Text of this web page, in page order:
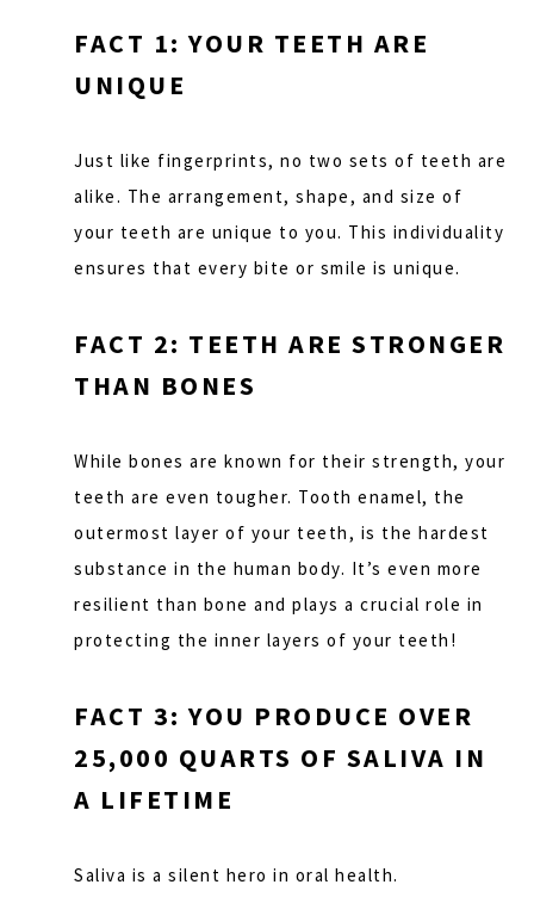
FACT 1: YOUR TEETH ARE
UNIQUE
Just like fingerprints, no two sets of teeth are
alike. The arrangement, shape, and size of
your teeth are unique to you. This individuality
ensures that every bite or smile is unique.
FACT 2: TEETH ARE STRONGER
THAN BONES
While bones are known for their strength, your
teeth are even tougher. Tooth enamel, the
outermost layer of your teeth, is the hardest
substance in the human body. It’s even more
resilient than bone and plays a crucial role in
protecting the inner layers of your teeth!
FACT 3: YOU PRODUCE OVER
25,000 QUARTS OF SALIVA IN
A LIFETIME
Saliva is a silent hero in oral health.